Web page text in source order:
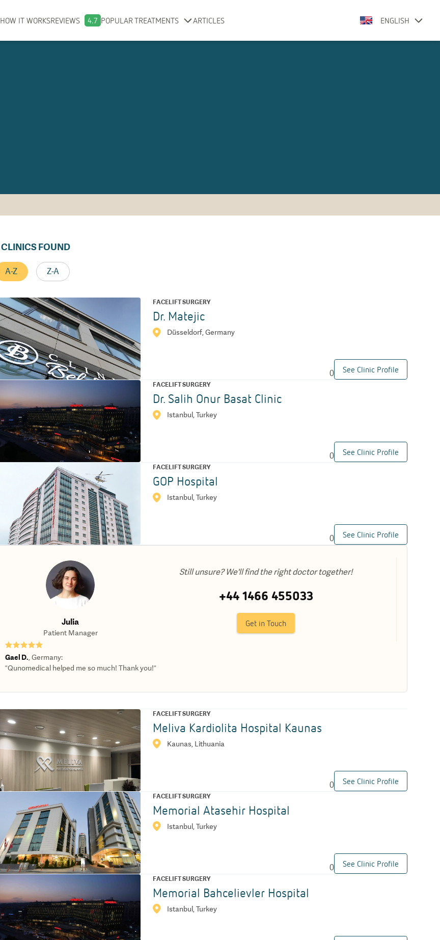
HOW IT WORKSREVIEWS 4.7 POPULAR TREATMENTS ARTICLES ENGLISH
CLINICS FOUND
A-Z Z-A
FACELIFT SURGERY
Dr. Matejic
Düsseldorf, Germany
0 See Clinic Profile
FACELIFT SURGERY
Dr. Salih Onur Basat Clinic
Istanbul, Turkey
0 See Clinic Profile
FACELIFT SURGERY
GOP Hospital
Istanbul, Turkey
0 See Clinic Profile
Julia
Patient Manager
Still unsure? We'll find the right doctor together!
+44 1466 455033
Get in Touch
★★★★★
Gael D. ,Germany:
“Qunomedical helped me so much! Thank you!“
FACELIFT SURGERY
Meliva Kardiolita Hospital Kaunas
Kaunas, Lithuania
0 See Clinic Profile
FACELIFT SURGERY
Memorial Atasehir Hospital
Istanbul, Turkey
0 See Clinic Profile
FACELIFT SURGERY
Memorial Bahcelievler Hospital
Istanbul, Turkey